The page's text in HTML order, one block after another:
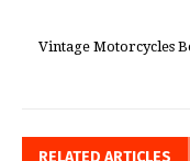
Vintage Motorcycles
RELATED ARTICLES